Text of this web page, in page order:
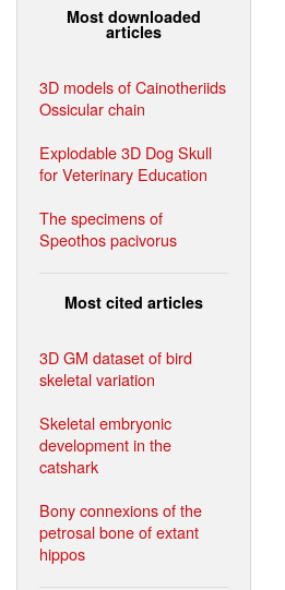
Most downloaded
articles
3D models of Cainotheriids
Ossicular chain
Explodable 3D Dog Skull
for Veterinary Education
The specimens of
Speothos pacivorus
Most cited articles
3D GM dataset of bird
skeletal variation
Skeletal embryonic
development in the
catshark
Bony connexions of the
petrosal bone of extant
hippos